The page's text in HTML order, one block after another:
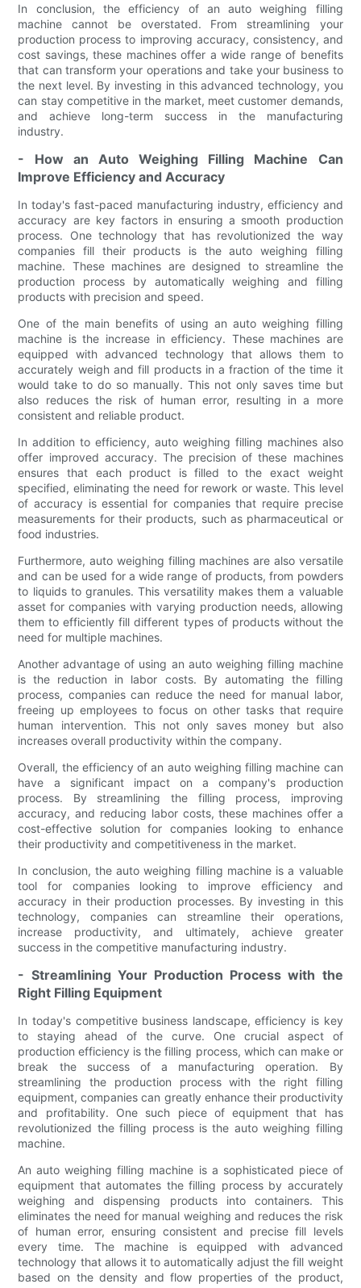
In conclusion, the efficiency of an auto weighing filling
machine cannot be overstated. From streamlining your
production process to improving accuracy, consistency, and
cost savings, these machines offer a wide range of benefits
that can transform your operations and take your business to
the next level. By investing in this advanced technology, you
can stay competitive in the market, meet customer demands,
and achieve long-term success in the manufacturing
industry.
- How an Auto Weighing Filling Machine Can
Improve Efficiency and Accuracy
In today's fast-paced manufacturing industry, efficiency and
accuracy are key factors in ensuring a smooth production
process. One technology that has revolutionized the way
companies fill their products is the auto weighing filling
machine. These machines are designed to streamline the
production process by automatically weighing and filling
products with precision and speed.
One of the main benefits of using an auto weighing filling
machine is the increase in efficiency. These machines are
equipped with advanced technology that allows them to
accurately weigh and fill products in a fraction of the time it
would take to do so manually. This not only saves time but
also reduces the risk of human error, resulting in a more
consistent and reliable product.
In addition to efficiency, auto weighing filling machines also
offer improved accuracy. The precision of these machines
ensures that each product is filled to the exact weight
specified, eliminating the need for rework or waste. This level
of accuracy is essential for companies that require precise
measurements for their products, such as pharmaceutical or
food industries.
Furthermore, auto weighing filling machines are also versatile
and can be used for a wide range of products, from powders
to liquids to granules. This versatility makes them a valuable
asset for companies with varying production needs, allowing
them to efficiently fill different types of products without the
need for multiple machines.
Another advantage of using an auto weighing filling machine
is the reduction in labor costs. By automating the filling
process, companies can reduce the need for manual labor,
freeing up employees to focus on other tasks that require
human intervention. This not only saves money but also
increases overall productivity within the company.
Overall, the efficiency of an auto weighing filling machine can
have a significant impact on a company's production
process. By streamlining the filling process, improving
accuracy, and reducing labor costs, these machines offer a
cost-effective solution for companies looking to enhance
their productivity and competitiveness in the market.
In conclusion, the auto weighing filling machine is a valuable
tool for companies looking to improve efficiency and
accuracy in their production processes. By investing in this
technology, companies can streamline their operations,
increase productivity, and ultimately, achieve greater
success in the competitive manufacturing industry.
- Streamlining Your Production Process with the
Right Filling Equipment
In today's competitive business landscape, efficiency is key
to staying ahead of the curve. One crucial aspect of
production efficiency is the filling process, which can make or
break the success of a manufacturing operation. By
streamlining the production process with the right filling
equipment, companies can greatly enhance their productivity
and profitability. One such piece of equipment that has
revolutionized the filling process is the auto weighing filling
machine.
An auto weighing filling machine is a sophisticated piece of
equipment that automates the filling process by accurately
weighing and dispensing products into containers. This
eliminates the need for manual weighing and reduces the risk
of human error, ensuring consistent and precise fill levels
every time. The machine is equipped with advanced
technology that allows it to automatically adjust the fill weight
based on the density and flow properties of the product,